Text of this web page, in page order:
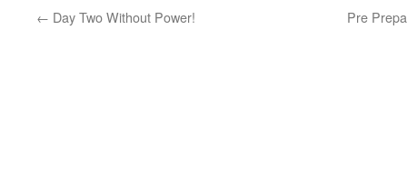
← Day Two Without Power! Pre